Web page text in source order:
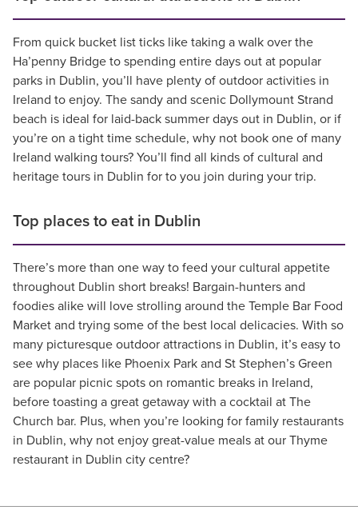
From quick bucket list ticks like taking a walk over the
Ha’penny Bridge to spending entire days out at popular
parks in Dublin, you’ll have plenty of outdoor activities in
Ireland to enjoy. The sandy and scenic Dollymount Strand
beach is ideal for laid-back summer days out in Dublin, or if
you’re on a tight time schedule, why not book one of many
Ireland walking tours? You’ll find all kinds of cultural and
heritage tours in Dublin for to you join during your trip.
Top places to eat in Dublin
There’s more than one way to feed your cultural appetite
throughout Dublin short breaks! Bargain-hunters and
foodies alike will love strolling around the Temple Bar Food
Market and trying some of the best local delicacies. With so
many picturesque outdoor attractions in Dublin, it’s easy to
see why places like Phoenix Park and St Stephen’s Green
are popular picnic spots on romantic breaks in Ireland,
before toasting a great getaway with a cocktail at The
Church bar. Plus, when you’re looking for family restaurants
in Dublin, why not enjoy great-value meals at our Thyme
restaurant in Dublin city centre?